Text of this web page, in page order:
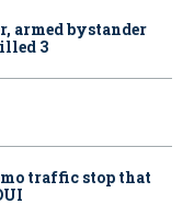
armed bystander
3
traffic stop that